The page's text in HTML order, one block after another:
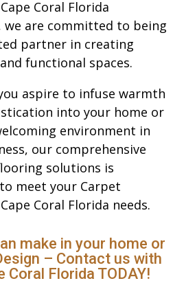
Coral Florida
we are committed to being
partner in creating
functional spaces.
aspire to infuse warmth
into your home or
environment in
our comprehensive
solutions is
meet your Carpet
Coral Florida needs.
make in your home or
– Contact us with
Florida TODAY!